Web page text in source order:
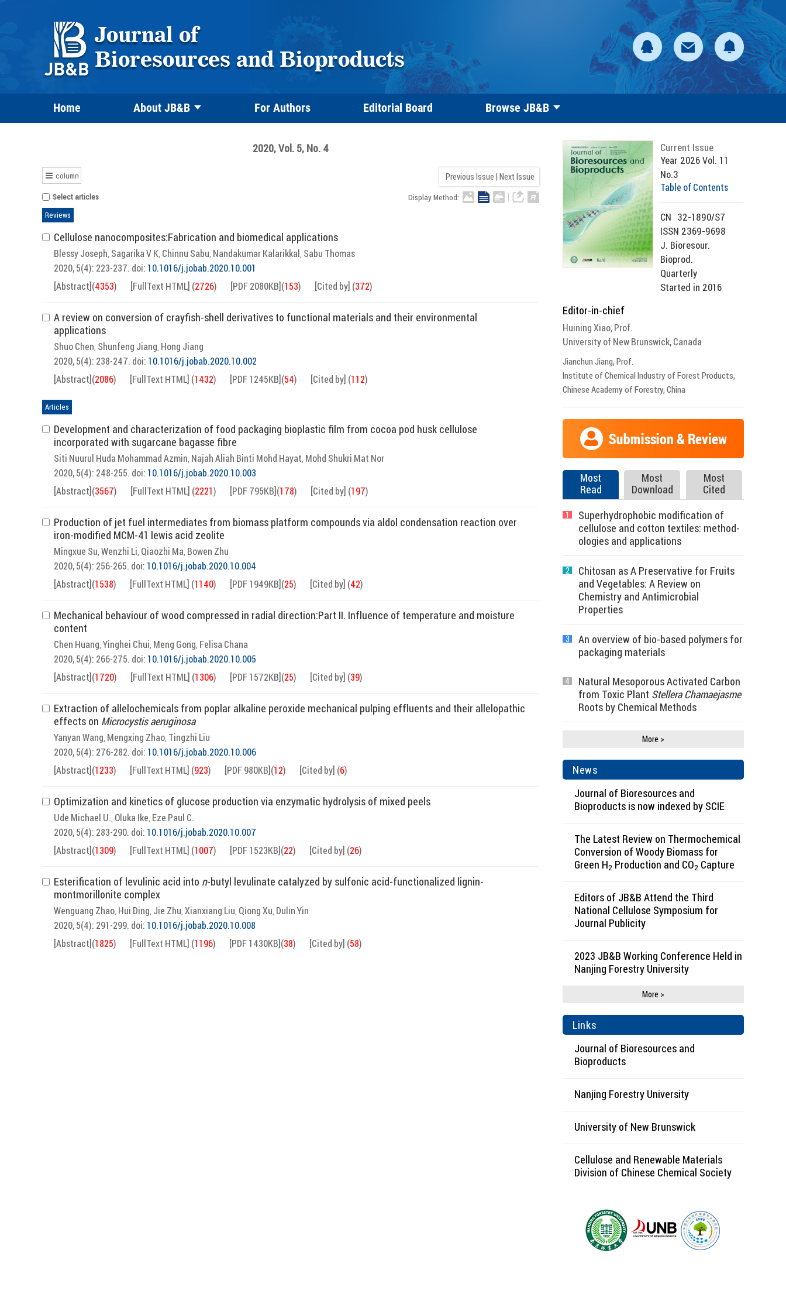
Home About JB&B For Authors Editorial Board Browse JB&B
2020, Vol. 5, No. 4
column Previous Issue | Next Issue
Select articles
Display Method:
Reviews
Cellulose nanocomposites:Fabrication and biomedical applications
Blessy Joseph, Sagarika V K, Chinnu Sabu, Nandakumar Kalarikkal, Sabu Thomas
2020, 5(4): 223-237. doi: 10.1016/j.jobab.2020.10.001
[Abstract](4353) [FullText HTML] (2726) [PDF 2080KB](153) [Cited by] (372)
A review on conversion of crayfish-shell derivatives to functional materials and their environmental
applications
Shuo Chen, Shunfeng Jiang, Hong Jiang
2020, 5(4): 238-247. doi: 10.1016/j.jobab.2020.10.002
[Abstract](2086) [FullText HTML] (1432) [PDF 1245KB](54) [Cited by] (112)
Articles
Development and characterization of food packaging bioplastic film from cocoa pod husk cellulose
incorporated with sugarcane bagasse fibre
Siti Nuurul Huda Mohammad Azmin, Najah Aliah Binti Mohd Hayat, Mohd Shukri Mat Nor
2020, 5(4): 248-255. doi: 10.1016/j.jobab.2020.10.003
[Abstract](3567) [FullText HTML] (2221) [PDF 795KB](178) [Cited by] (197)
Production of jet fuel intermediates from biomass platform compounds via aldol condensation reaction over
iron-modified MCM-41 lewis acid zeolite
Mingxue Su, Wenzhi Li, Qiaozhi Ma, Bowen Zhu
2020, 5(4): 256-265. doi: 10.1016/j.jobab.2020.10.004
[Abstract](1538) [FullText HTML] (1140) [PDF 1949KB](25) [Cited by] (42)
Mechanical behaviour of wood compressed in radial direction:Part II. Influence of temperature and moisture
content
Chen Huang, Yinghei Chui, Meng Gong, Felisa Chana
2020, 5(4): 266-275. doi: 10.1016/j.jobab.2020.10.005
[Abstract](1720) [FullText HTML] (1306) [PDF 1572KB](25) [Cited by] (39)
Extraction of allelochemicals from poplar alkaline peroxide mechanical pulping effluents and their allelopathic
effects on Microcystis aeruginosa
Yanyan Wang, Mengxing Zhao, Tingzhi Liu
2020, 5(4): 276-282. doi: 10.1016/j.jobab.2020.10.006
[Abstract](1233) [FullText HTML] (923) [PDF 980KB](12) [Cited by] (6)
Optimization and kinetics of glucose production via enzymatic hydrolysis of mixed peels
Ude Michael U., Oluka Ike, Eze Paul C.
2020, 5(4): 283-290. doi: 10.1016/j.jobab.2020.10.007
[Abstract](1309) [FullText HTML] (1007) [PDF 1523KB](22) [Cited by] (26)
Esterification of levulinic acid into n-butyl levulinate catalyzed by sulfonic acid-functionalized lignin-
montmorillonite complex
Wenguang Zhao, Hui Ding, Jie Zhu, Xianxiang Liu, Qiong Xu, Dulin Yin
2020, 5(4): 291-299. doi: 10.1016/j.jobab.2020.10.008
[Abstract](1825) [FullText HTML] (1196) [PDF 1430KB](38) [Cited by] (58)
Current Issue
Year 2026 Vol. 11
No.3
Table of Contents
CN 32-1890/S7
ISSN 2369-9698
J. Bioresour.
Bioprod.
Quarterly
Started in 2016
Editor-in-chief
Huining Xiao, Prof.
University of New Brunswick, Canada
Jianchun Jiang, Prof.
Institute of Chemical Industry of Forest Products,
Chinese Academy of Forestry, China
Most
Read
Most
Download
Most
Cited
1
Superhydrophobic modification of
cellulose and cotton textiles: method-
ologies and applications
2
Chitosan as A Preservative for Fruits
and Vegetables: A Review on
Chemistry and Antimicrobial
Properties
3
An overview of bio-based polymers for
packaging materials
4
Natural Mesoporous Activated Carbon
from Toxic Plant Stellera Chamaejasme
Roots by Chemical Methods
More >
News
Journal of Bioresources and
Bioproducts is now indexed by SCIE
The Latest Review on Thermochemical
Conversion of Woody Biomass for
Green H2 Production and CO2 Capture
Editors of JB&B Attend the Third
National Cellulose Symposium for
Journal Publicity
2023 JB&B Working Conference Held in
Nanjing Forestry University
More >
Links
Journal of Bioresources and
Bioproducts
Nanjing Forestry University
University of New Brunswick
Cellulose and Renewable Materials
Division of Chinese Chemical Society